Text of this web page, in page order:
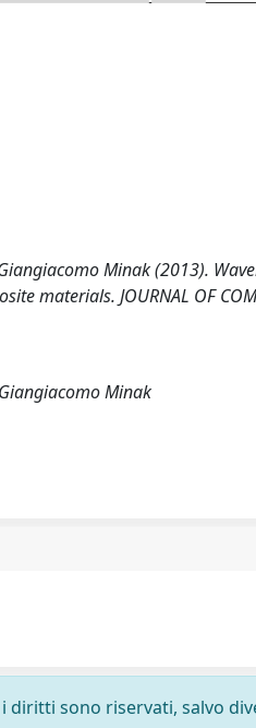
Minak (2013).
materials. JOURNAL OF
Minak
sono riservati, salvo